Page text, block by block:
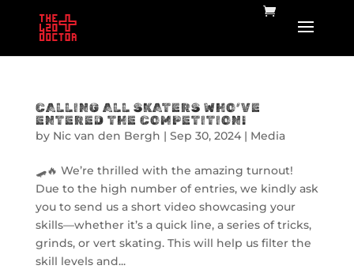
CALLING ALL SKATERS WHO’VE
ENTERED THE COMPETITION!
by Nic van den Bergh | Sep 30, 2024| Media
🛹🔥 We’re thrilled with the amazing turnout!
Due to the high number of entries, we kindly ask
you to send us a short video showcasing your
skills—whether it’s a quick line, a series of tricks,
grinds, or vert skating. This will help us filter the
skill levels and...